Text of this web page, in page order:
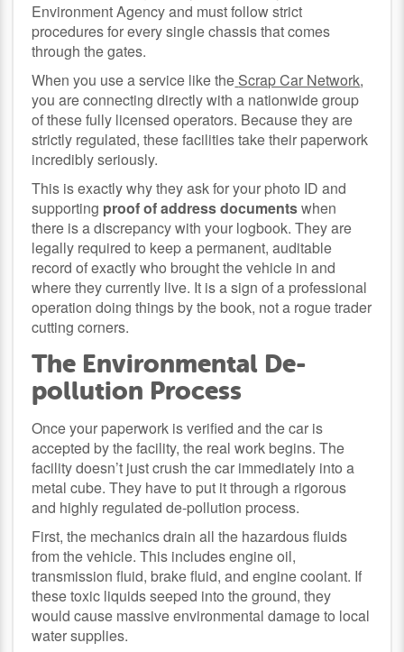
Environment Agency and must follow strict
procedures for every single chassis that comes
through the gates.
When you use a service like the Scrap Car Network,
you are connecting directly with a nationwide group
of these fully licensed operators. Because they are
strictly regulated, these facilities take their paperwork
incredibly seriously.
This is exactly why they ask for your photo ID and
supporting proof of address documentswhen
there is a discrepancy with your logbook. They are
legally required to keep a permanent, auditable
record of exactly who brought the vehicle in and
where they currently live. It is a sign of a professional
operation doing things by the book, not a rogue trader
cutting corners.
The Environmental De-
pollution Process
Once your paperwork is verified and the car is
accepted by the facility, the real work begins. The
facility doesn’t just crush the car immediately into a
metal cube. They have to put it through a rigorous
and highly regulated de-pollution process.
First, the mechanics drain all the hazardous fluids
from the vehicle. This includes engine oil,
transmission fluid, brake fluid, and engine coolant. If
these toxic liquids seeped into the ground, they
would cause massive environmental damage to local
water supplies.